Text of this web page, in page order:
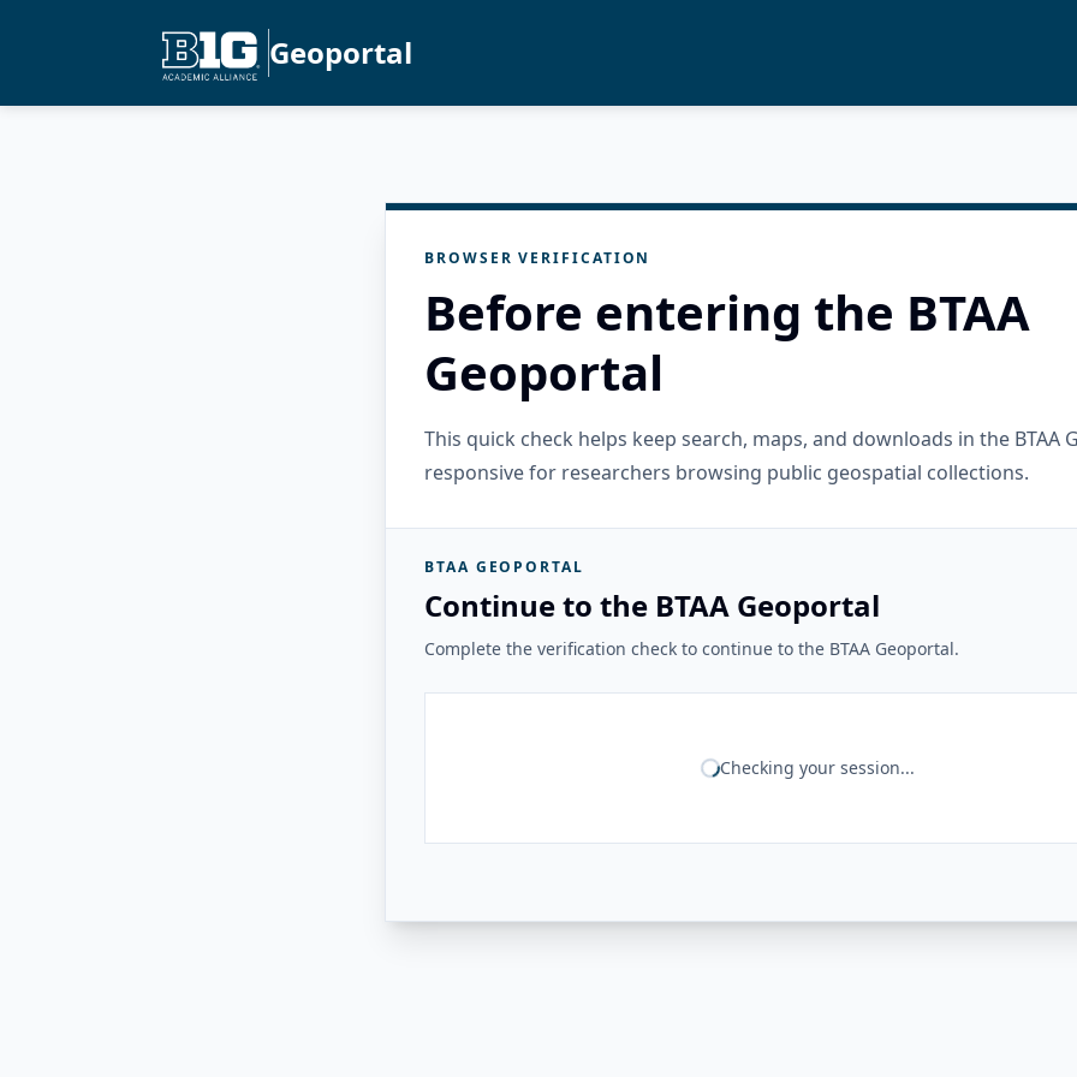
Geoportal
BROWSER VERIFICATION
Before entering the BTAA
Geoportal
This quick check helps keep search, maps, and downloads in the BTAA
responsive for researchers browsing public geospatial collections.
BTAA GEOPORTAL
Continue to the BTAA Geoportal
Complete the verification check to continue to the BTAA Geoportal.
Checking your session...